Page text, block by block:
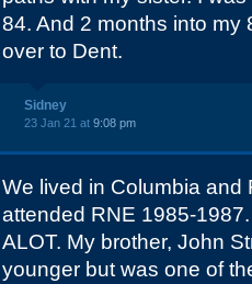
84. And 2 months into my
over to Dent.
Sidney
23 Jan 21 at 9:08 pm
We lived in Columbia
attended RNE 1985-
ALOT. My brother, John
younger but was one of